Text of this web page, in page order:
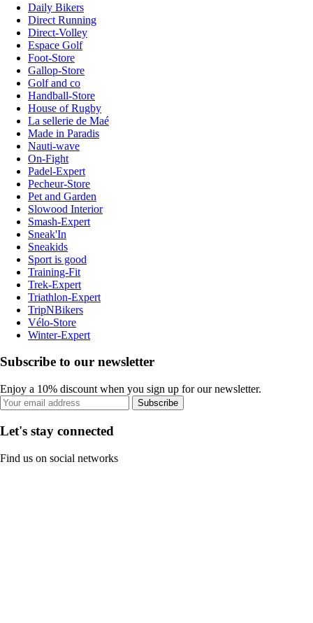
Daily Bikers
Direct Running
Direct-Volley
Espace Golf
Foot-Store
Gallop-Store
Golf and co
Handball-Store
House of Rugby
La sellerie de Maé
Made in Paradis
Nauti-wave
On-Fight
Padel-Expert
Pecheur-Store
Pet and Garden
Slowood Interior
Smash-Expert
Sneak'In
Sneakids
Sport is good
Training-Fit
Trek-Expert
Triathlon-Expert
TripNBikers
Vélo-Store
Winter-Expert
Subscribe to our newsletter
Enjoy a 10% discount when you sign up for our newsletter.
Subscribe
Let's stay connected
Find us on social networks